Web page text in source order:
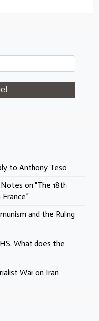
to Anthony Teso
on “The 18th
France”
and the Ruling
What does the
War on Iran